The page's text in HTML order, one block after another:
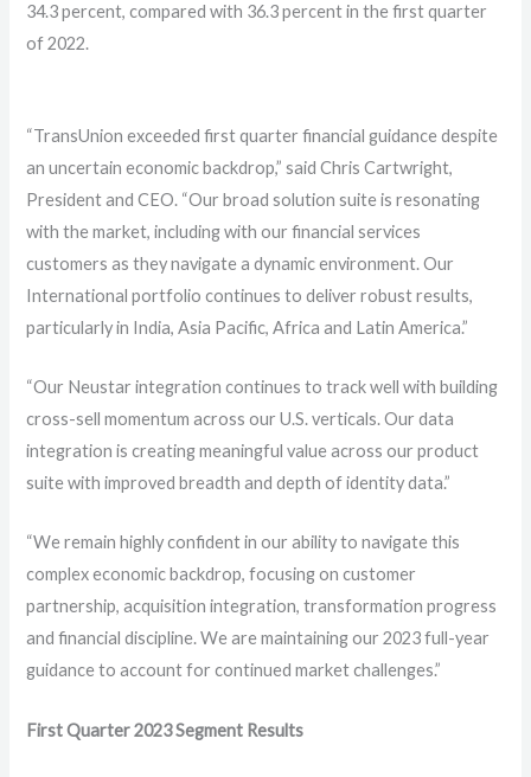
34.3 percent, compared with 36.3 percent in the first quarter
of 2022.
“TransUnion exceeded first quarter financial guidance despite
an uncertain economic backdrop,” said Chris Cartwright,
President and CEO. “Our broad solution suite is resonating
with the market, including with our financial services
customers as they navigate a dynamic environment. Our
International portfolio continues to deliver robust results,
particularly in India, Asia Pacific, Africa and Latin America.”
“Our Neustar integration continues to track well with building
cross-sell momentum across our U.S. verticals. Our data
integration is creating meaningful value across our product
suite with improved breadth and depth of identity data.”
“We remain highly confident in our ability to navigate this
complex economic backdrop, focusing on customer
partnership, acquisition integration, transformation progress
and financial discipline. We are maintaining our 2023 full-year
guidance to account for continued market challenges.”
First Quarter 2023Segment Results